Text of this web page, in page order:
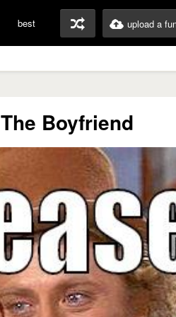
best upload a
The Boyfriend